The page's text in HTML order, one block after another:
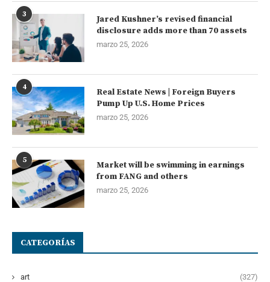
3
Jared Kushner’s revised financial
disclosure adds more than 70 assets
marzo 25, 2026
4
Real Estate News | Foreign Buyers
Pump Up U.S. Home Prices
marzo 25, 2026
5
Market will be swimming in earnings
from FANG and others
marzo 25, 2026
CATEGORÍAS
art (327)